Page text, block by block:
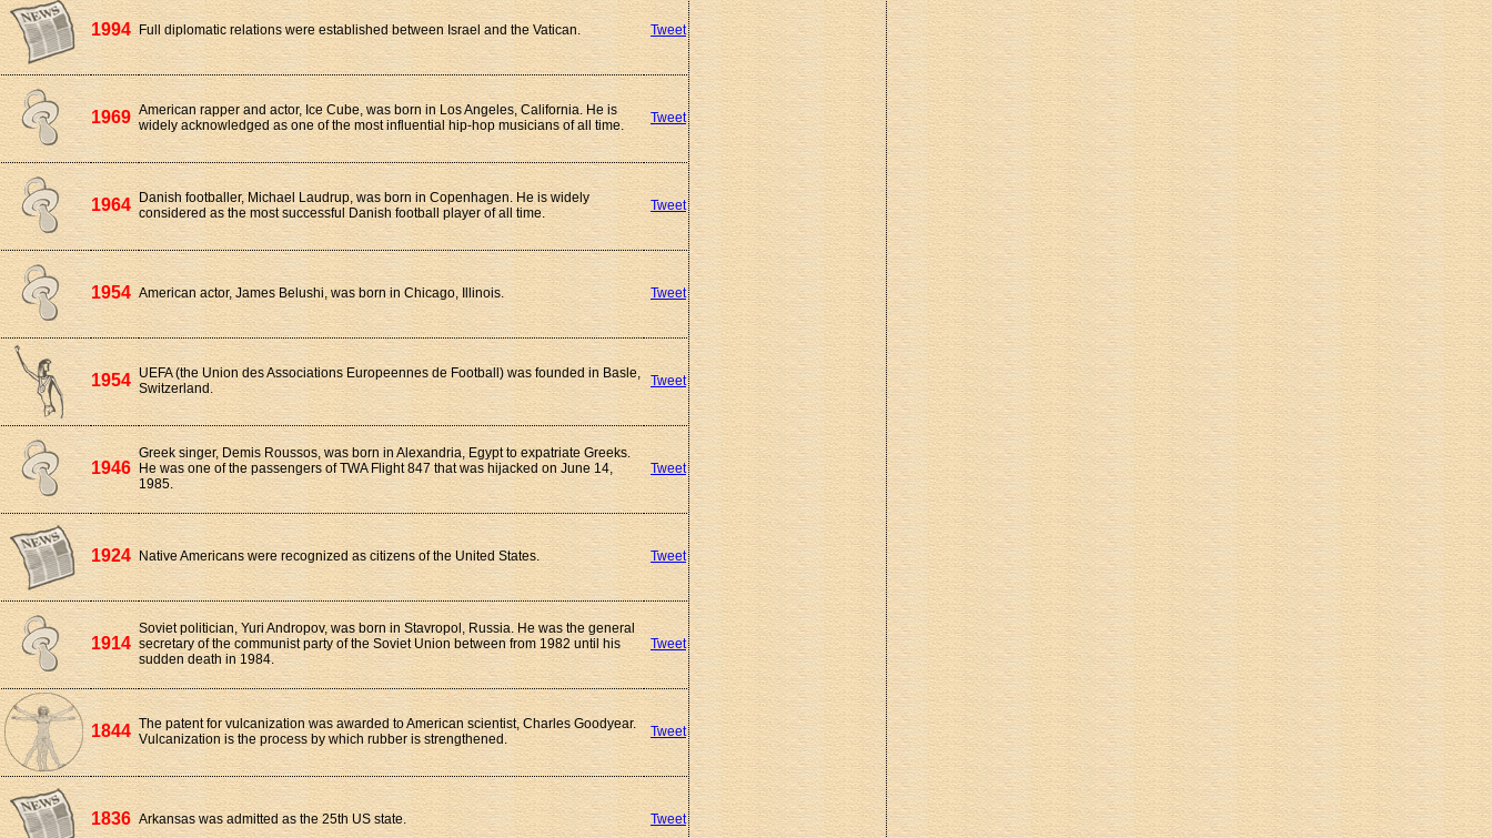
1994 Full diplomatic relations were established between Israel and the Vatican. Tweet
1969 American rapper and actor, Ice Cube, was born in Los Angeles, California. He is
widely acknowledged as one of the most influential hip-hop musicians of all time.
Tweet
1964
Danish footballer, Michael Laudrup, was born in Copenhagen. He is widely
considered as the most successful Danish football player of all time.
Tweet
1954 American actor, James Belushi, was born in Chicago, Illinois. Tweet
1954 UEFA (the Union des Associations Europeennes de Football) was founded in Basle,
Switzerland.
Tweet
1946
Greek singer, Demis Roussos, was born in Alexandria, Egypt to expatriate Greeks.
He was one of the passengers of TWA Flight 847 that was hijacked on June 14,
1985.
Tweet
1924 Native Americans were recognized as citizens of the United States. Tweet
1914
Soviet politician, Yuri Andropov, was born in Stavropol, Russia. He was the general
secretary of the communist party of the Soviet Union between from 1982 until his
sudden death in 1984.
Tweet
1844 The patent for vulcanization was awarded to American scientist, Charles Goodyear.
Vulcanization is the process by which rubber is strengthened.
Tweet
1836 Arkansas was admitted as the 25th US state. Tweet